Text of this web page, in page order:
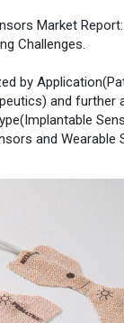
Market
Challenges.
by
and further
and Wearable